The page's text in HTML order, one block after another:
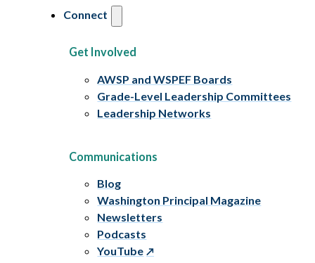
Connect
Get Involved
AWSP and WSPEF Boards
Grade-Level Leadership Committees
Leadership Networks
Communications
Blog
Washington Principal Magazine
Newsletters
Podcasts
YouTube